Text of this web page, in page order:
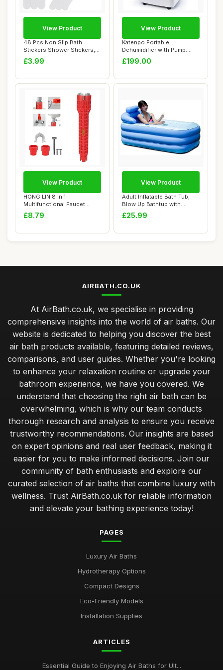
48 Pcs Non Slip Bath
Stickers Shower Stickers,
Bath Mat Bath...
£3.99
View Product
Katenpo Portable
Dehumidifier with Pump:
80L/Day, 8L Tank, S...
£199.00
View Product
HONG LIN 8 in 1
Multifunctional Faucet
Wrench Tool with Anti...
£8.79
View Product
Adult Inflatable Bath Tub,
Blow Up Bathtub with
Portable Fol...
£25.99
View Product
AIRBATH.CO.UK
At AirBath.co.uk, we specialise in providing
comprehensive insights into the world of air baths. Our
website is dedicated to helping you discover the best
air bath products available, featuring detailed reviews,
comparisons, and user guides. Whether you're looking
to enhance your relaxation routine or upgrade your
bathroom experience, we have you covered. We
understand that choosing the right air bath can be
overwhelming, which is why our team conducts
thorough research and analysis to ensure you receive
trustworthy recommendations. Our insights are based
on expert opinions and real user feedback, making it
easier for you to make informed decisions. Join our
community of bath enthusiasts and explore our
curated selection of air baths that combine luxury with
wellness. Trust AirBath.co.uk for reliable information
and elevate your bathing experience today!
PAGES
Luxury Air Baths
Hydrotherapy Options
Compact Designs
Eco-Friendly Models
Installation Supplies
ARTICLES
Essential Guide to Enjoying Air Baths for Ult...